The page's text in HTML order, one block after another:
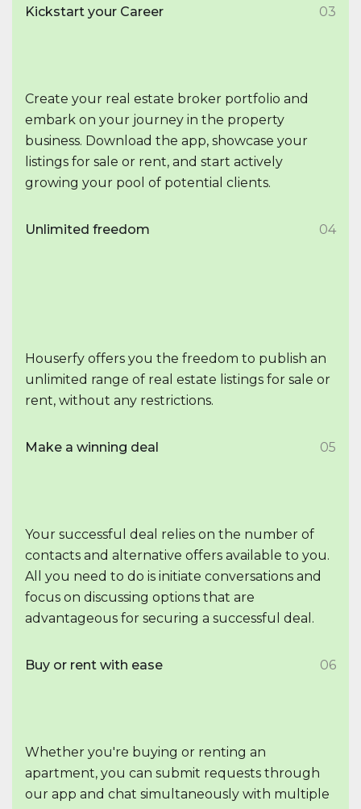
Kickstart your Career 03
Create your real estate broker portfolio and
embark on your journey in the property
business. Download the app, showcase your
listings for sale or rent, and start actively
growing your pool of potential clients.
Unlimited freedom 04
Houserfy offers you the freedom to publish an
unlimited range of real estate listings for sale or
rent, without any restrictions.
Make a winning deal 05
Your successful deal relies on the number of
contacts and alternative offers available to you.
All you need to do is initiate conversations and
focus on discussing options that are
advantageous for securing a successful deal.
Buy or rent with ease 06
Whether you're buying or renting an
apartment, you can submit requests through
our app and chat simultaneously with multiple